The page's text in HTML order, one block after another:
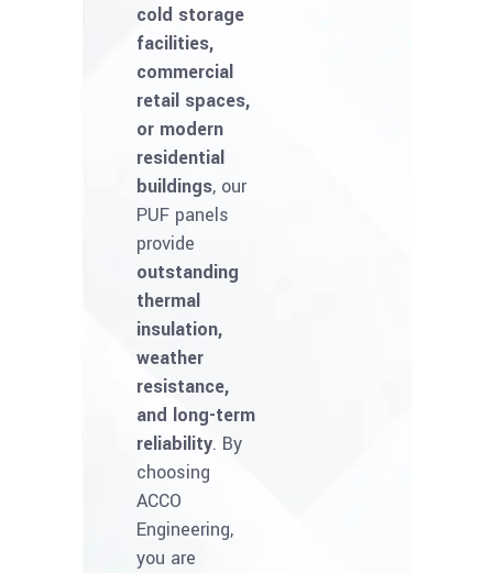
cold storage
facilities,
commercial
retail spaces,
or modern
residential
buildings, our
PUF panels
provide
outstanding
thermal
insulation,
weather
resistance,
and long-term
reliability. By
choosing
ACCO
Engineering,
you are